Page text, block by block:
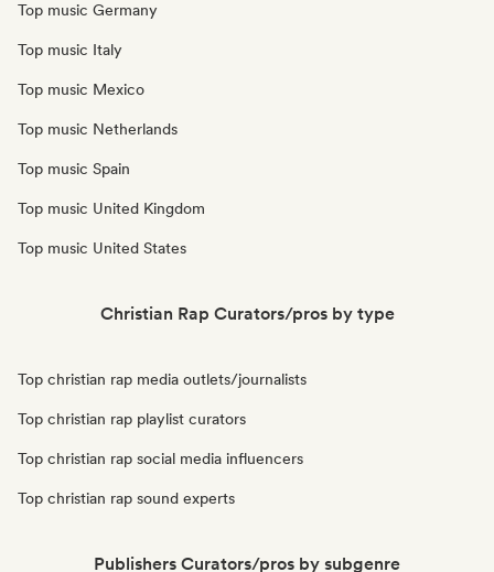
Top music Germany
Top music Italy
Top music Mexico
Top music Netherlands
Top music Spain
Top music United Kingdom
Top music United States
Christian Rap Curators/pros by type
Top christian rap media outlets/journalists
Top christian rap playlist curators
Top christian rap social media influencers
Top christian rap sound experts
Publishers Curators/pros by subgenre